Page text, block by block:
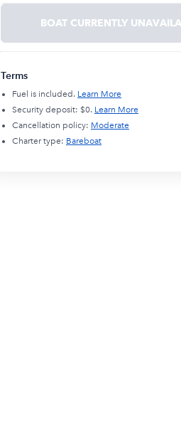
BOAT CURRENTLY
Terms
Fuel is included. Learn More
Security deposit: $0. Learn More
Cancellation policy: Moderate
Charter type: Bareboat